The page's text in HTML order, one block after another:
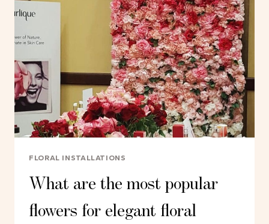
FLORAL INSTALLATIONS
What are the most popular
flowers for elegant floral